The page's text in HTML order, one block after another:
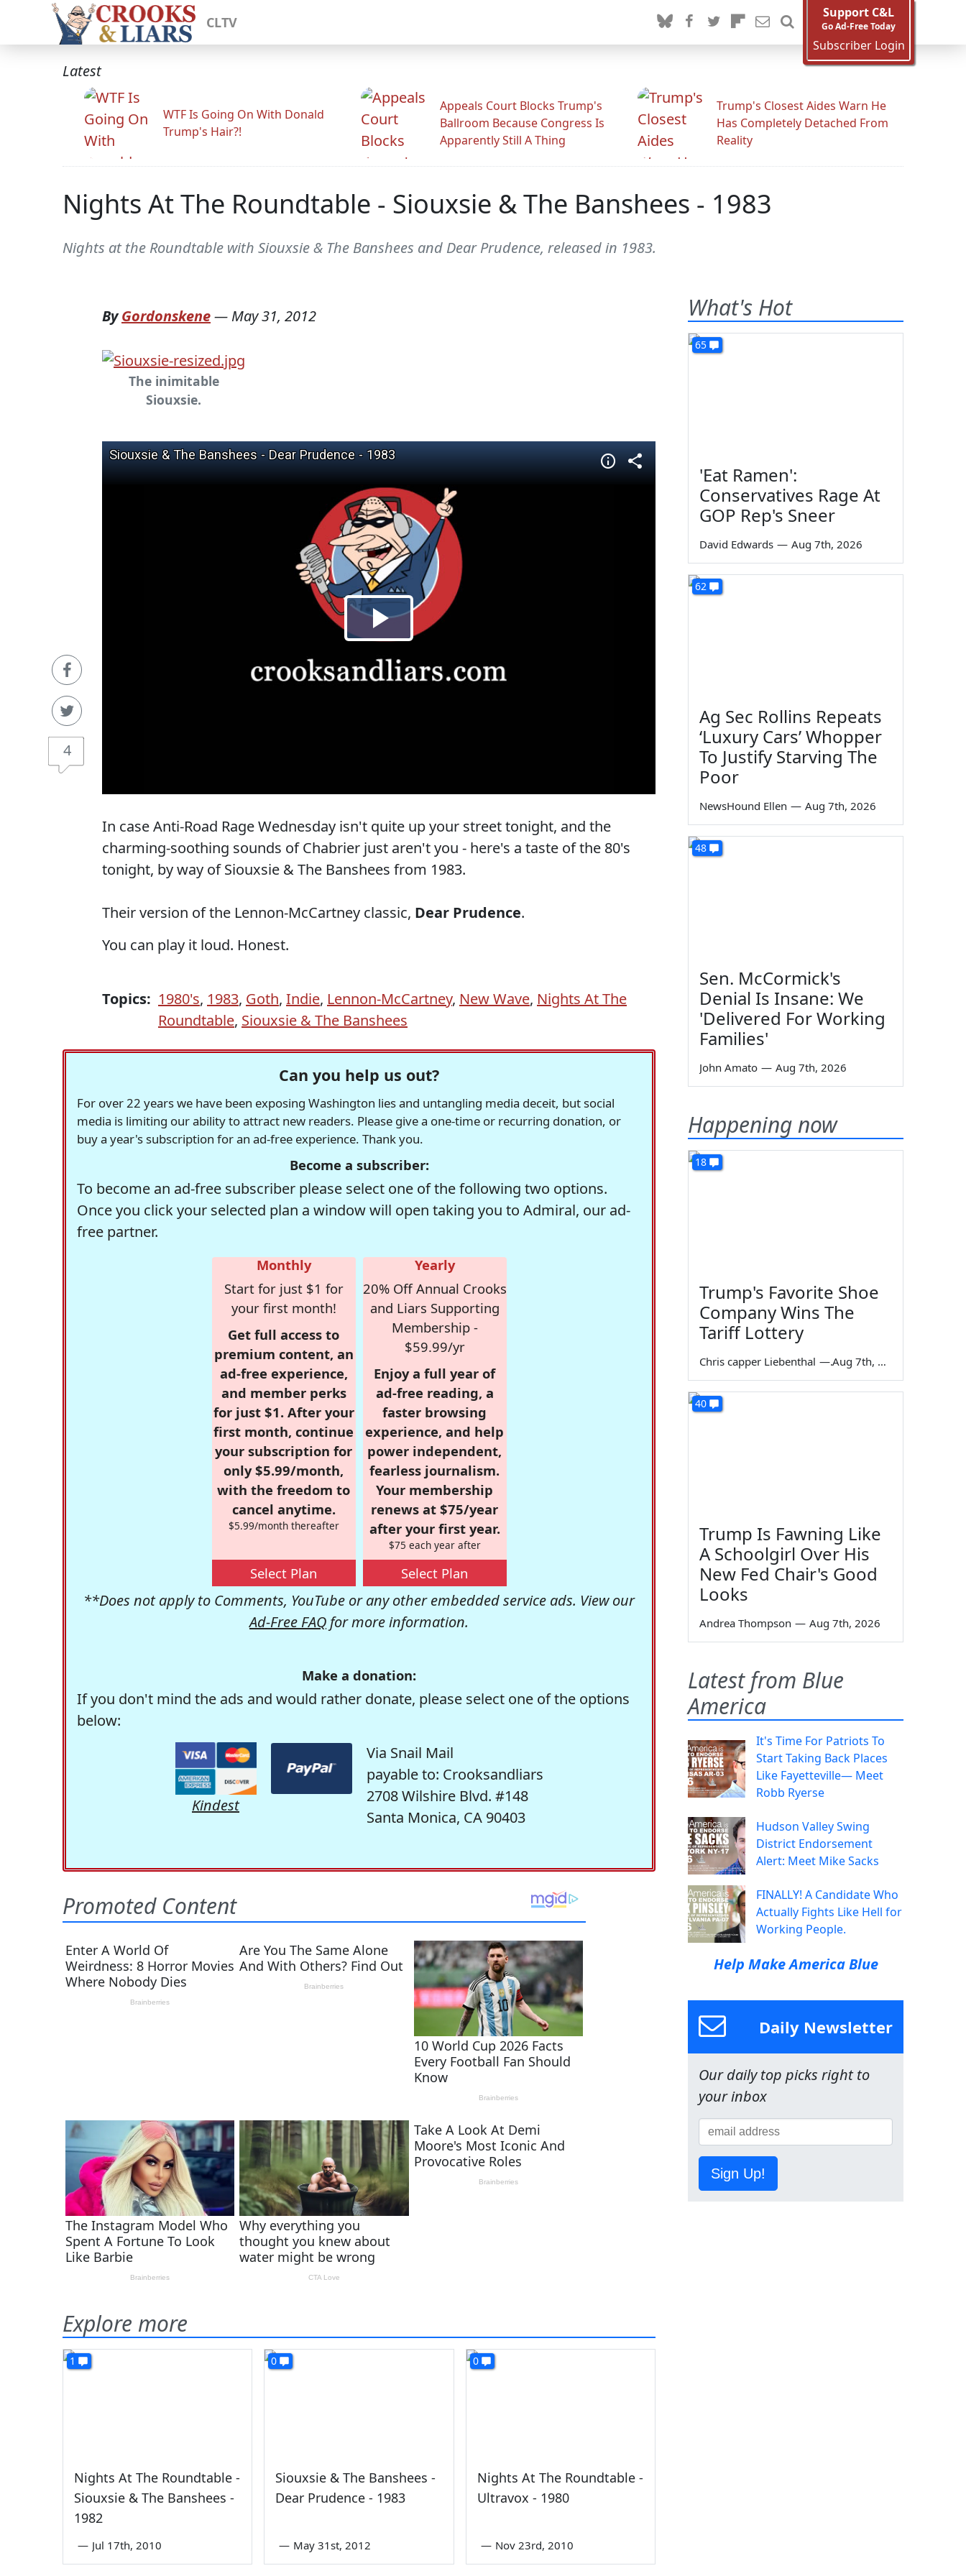
CLTV
Support C&L
Go Ad-Free Today
Subscriber Login
Latest
WTF Is Going On With Donald
Trump's Hair?!
Appeals Court Blocks Trump's
Ballroom Because Congress Is
Apparently Still A Thing
Trump's Closest Aides Warn He
Has Completely Detached From
Reality
Nights At The Roundtable - Siouxsie & The Banshees - 1983
Nights at the Roundtable with Siouxsie & The Banshees and Dear Prudence, released in 1983.
4
ByGordonskene— May 31, 2012
The inimitable
Siouxsie.
In case Anti-Road Rage Wednesday isn't quite up your street tonight, and the
charming-soothing sounds of Chabrier just aren't you - here's a taste of the 80's
tonight, by way of Siouxsie & The Banshees from 1983.
Their version of the Lennon-McCartney classic, Dear Prudence.
You can play it loud. Honest.
Topics: 1980's, 1983, Goth, Indie, Lennon-McCartney, New Wave, Nights At The
Roundtable, Siouxsie & The Banshees
Can you help us out?
For over 22 years we have been exposing Washington lies and untangling media deceit, but social
media is limiting our ability to attract new readers. Please give a one-time or recurring donation, or
buy a year's subscription for an ad-free experience. Thank you.
Become a subscriber:
To become an ad-free subscriber please select one of the following two options.
Once you click your selected plan a window will open taking you to Admiral, our ad-
free partner.
Monthly
Start for just $1 for
your first month!
Get full access to
premium content, an
ad-free experience,
and member perks
for just $1. After your
first month, continue
your subscription for
only $5.99/month,
with the freedom to
cancel anytime.
$5.99/month thereafter
Select Plan
Yearly
20% Off Annual Crooks
and Liars Supporting
Membership -
$59.99/yr
Enjoy a full year of
ad-free reading, a
faster browsing
experience, and help
power independent,
fearless journalism.
Your membership
renews at $75/year
after your first year.
$75 each year after
Select Plan
**Does not apply to Comments, YouTube or any other embedded service ads. View our
Ad-Free FAQfor more information.
Make a donation:
If you don't mind the ads and would rather donate, please select one of the options
below:
Kindest
Via Snail Mail
payable to: Crooksandliars
2708 Wilshire Blvd. #148
Santa Monica, CA 90403
Explore more
1
Nights At The Roundtable -
Siouxsie & The Banshees -
1982
— Jul 17th, 2010
0
Siouxsie & The Banshees -
Dear Prudence - 1983
— May 31st, 2012
0
Nights At The Roundtable -
Ultravox - 1980
— Nov 23rd, 2010
What's Hot
65
'Eat Ramen':
Conservatives Rage At
GOP Rep's Sneer
David Edwards — Aug 7th, 2026
62
Ag Sec Rollins Repeats
‘Luxury Cars’ Whopper
To Justify Starving The
Poor
NewsHound Ellen — Aug 7th, 2026
48
Sen. McCormick's
Denial Is Insane: We
'Delivered For Working
Families'
John Amato — Aug 7th, 2026
Happening now
18
Trump's Favorite Shoe
Company Wins The
Tariff Lottery
Chris capper Liebenthal — Aug 7th, 2026
40
Trump Is Fawning Like
A Schoolgirl Over His
New Fed Chair's Good
Looks
Andrea Thompson — Aug 7th, 2026
Latest from Blue
America
It's Time For Patriots To
Start Taking Back Places
Like Fayetteville— Meet
Robb Ryerse
Hudson Valley Swing
District Endorsement
Alert: Meet Mike Sacks
FINALLY! A Candidate Who
Actually Fights Like Hell for
Working People.
Help Make America Blue
Daily Newsletter
Our daily top picks right to
your inbox
Sign Up!